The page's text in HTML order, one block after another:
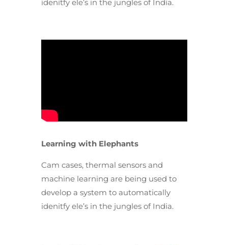
idenitfy ele’s in the jungles of India.
Learning with Elephants
Cam cases, thermal sensors and
machine learning are being used to
develop a system to automatically
idenitfy ele’s in the jungles of India.